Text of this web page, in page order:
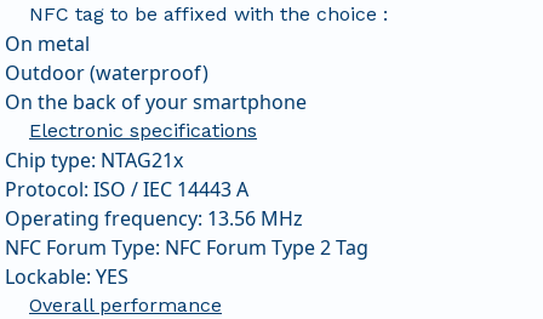
NFC tag to be affixed with the choice :
On metal
Outdoor (waterproof)
On the back of your smartphone
Electronic specifications
Chip type: NTAG21x
Protocol: ISO / IEC 14443 A
Operating frequency: 13.56 MHz
NFC Forum Type: NFC Forum Type 2 Tag
Lockable: YES
Overall performance